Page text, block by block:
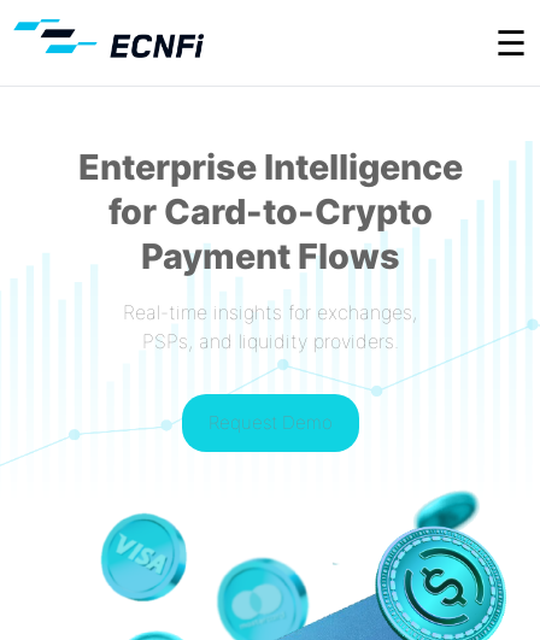
☰
Enterprise Intelligence
for Card-to-Crypto
Payment Flows
Real-time insights for exchanges,
PSPs, and liquidity providers.
Request Demo